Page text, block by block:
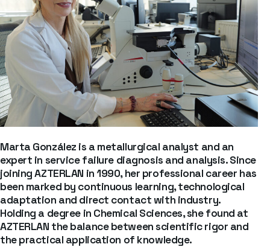
Marta González is a metallurgical analyst and an
expert in service failure diagnosis and analysis. Since
joining AZTERLAN in 1990, her professional career has
been marked by continuous learning, technological
adaptation and direct contact with industry.
Holding a degree in Chemical Sciences, she found at
AZTERLAN the balance between scientific rigor and
the practical application of knowledge.